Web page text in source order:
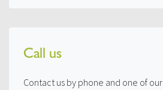
Call us
Contact us by phone and one of our